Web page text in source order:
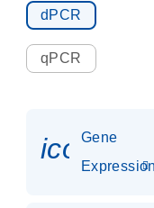
dPCR
qPCR
Gene